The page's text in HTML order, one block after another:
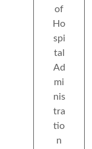
of
Ho
spi
tal
Ad
mi
nis
tra
tio
n